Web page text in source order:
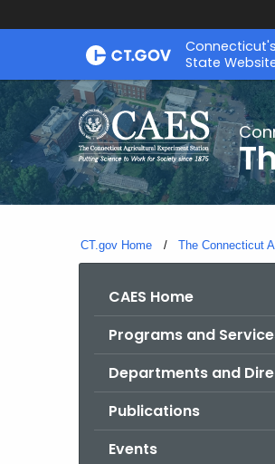
Skip
State
CT.gov Home The Connecticut
CAES Home
Programs and
Departments and
Publications
Events